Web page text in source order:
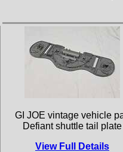
GI JOE vintage vehicle
Defiant shuttle tail plate
View Full Details